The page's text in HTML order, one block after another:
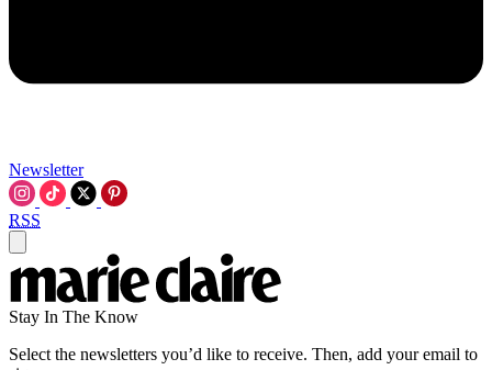
Newsletter
RSS
Stay In The Know
Select the newsletters you’d like to receive. Then, add your email to